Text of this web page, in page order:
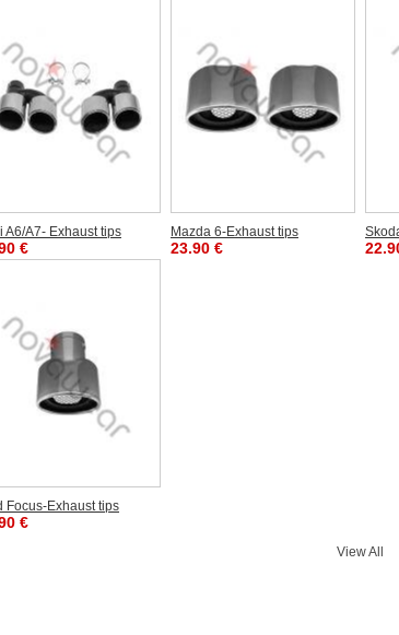
A6/A7- Exhaust tips
€
Mazda 6-Exhaust tips
23.90 €
Focus-Exhaust tips
€
View All